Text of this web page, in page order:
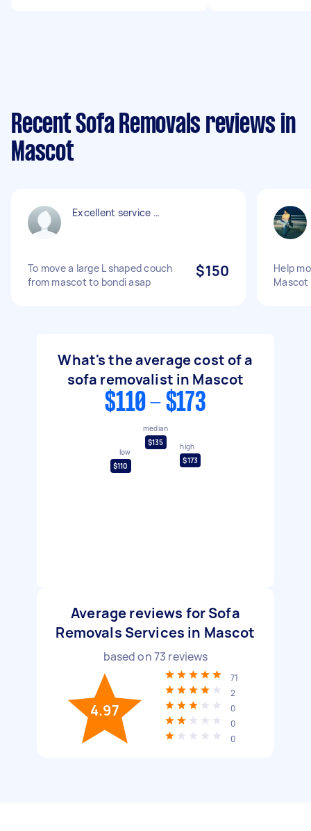
Recent Sofa Removals reviews in
Mascot
Excellent service …
To move a large L shaped couch
from mascot to bondi asap
$150
Help
Mascot
What's the average cost of a
sofa removalist in Mascot
$110 - $173
low
$110
median
$135
high
$173
Average reviews for Sofa
Removals Services in Mascot
based on73 reviews
4.97
71
2
0
0
0